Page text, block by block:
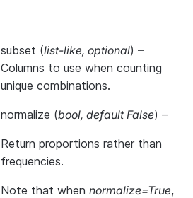
subset (list-like, optional) –
Columns to use when counting
unique combinations.
normalize (bool, default False) –
Return proportions rather than
frequencies.
Note that when normalize=True,